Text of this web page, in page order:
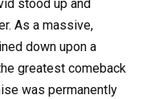
stood up and
As a massive,
down upon a
greatest comeback
was permanently